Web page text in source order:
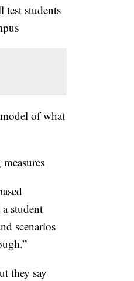
test students
of what
student
scenarios
they say